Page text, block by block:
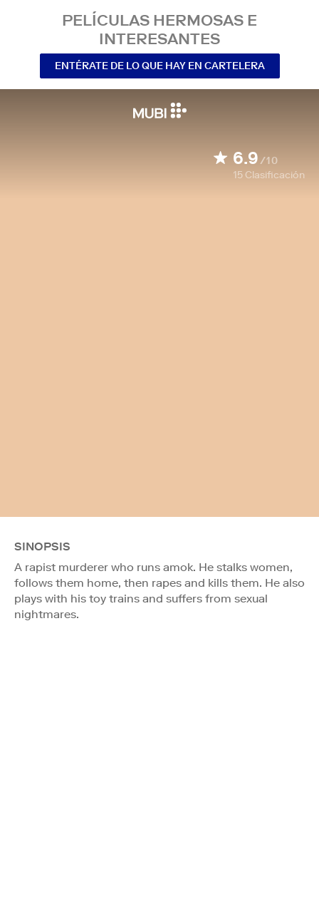
PELÍCULAS HERMOSAS E
INTERESANTES
ENTÉRATE DE LO QUE HAY EN CARTELERA
6.9/10
15 Clasificación
SINOPSIS
A rapist murderer who runs amok. He stalks women,
follows them home, then rapes and kills them. He also
plays with his toy trains and suffers from sexual
nightmares.